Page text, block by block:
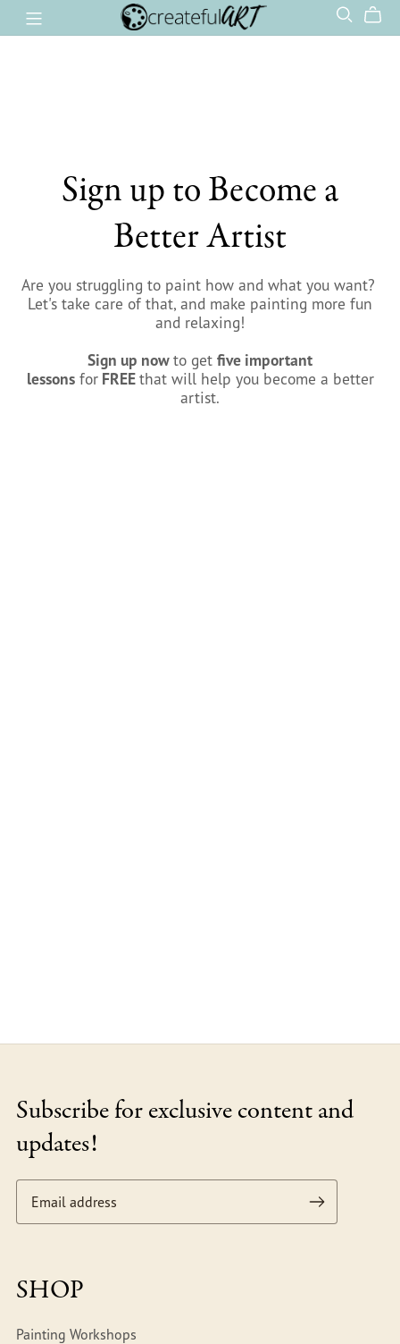
Sign up to Become a
Better Artist
Are you struggling to paint how and what you want? ​
Let's take care of that, and make painting more fun
and relaxing!
Sign up nowto get five important
lessonsforFREEthat will help you become a better
artist.
Subscribe for exclusive content and
updates!
SHOP
Painting Workshops